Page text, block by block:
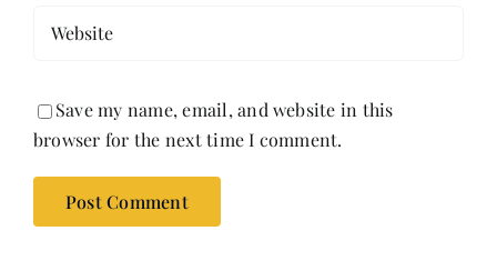
Save my name, email, and website in this
browser for the next time I comment.